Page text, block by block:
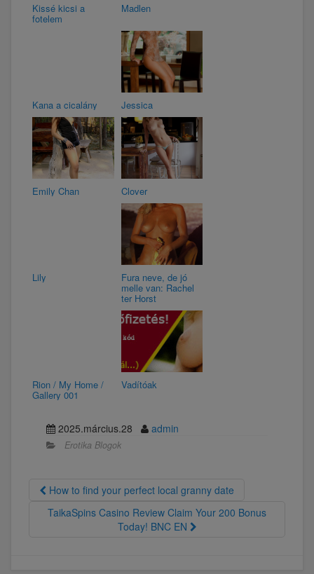
Kissé kicsi a
fotelem
Madlen
Kana a cicalány Jessica
Emily Chan Clover
Lily Fura neve, de jó
melle van: Rachel
ter Horst
Rion / My Home /
Gallery 001
Vadítóak
2025.március.28 admin
Erotika Blogok
How to find your perfect local granny date
TaikaSpins Casino Review Claim Your 200 Bonus
Today! BNC EN